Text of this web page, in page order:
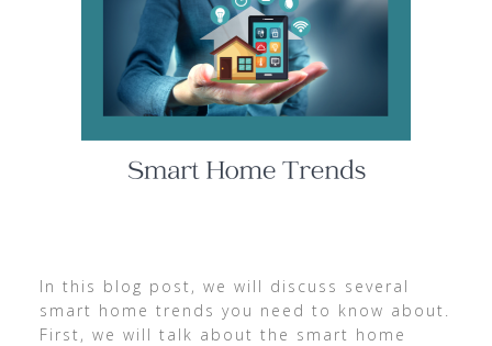
In this blog post, we will discuss several
smart home trends you need to know about.
First, we will talk about the smart home